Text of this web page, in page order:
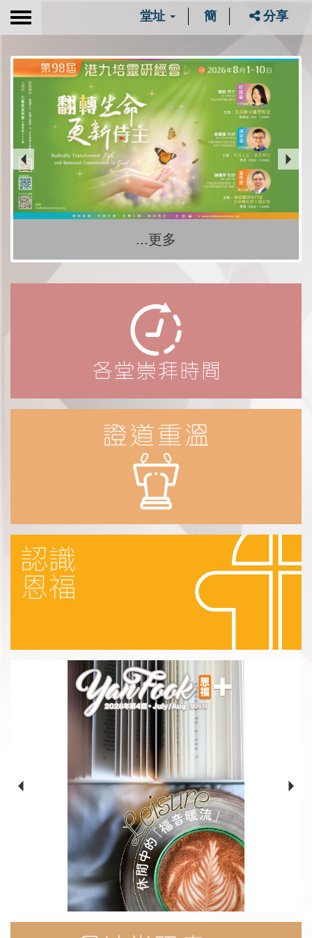
Toggle
堂址 簡 分享
...更多